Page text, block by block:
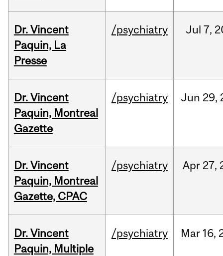
Dr. Vincent
Paquin, La
Presse
/psychiatry Jul 7,
Dr. Vincent
Paquin, Montreal
Gazette
/psychiatry Jun 29,
Dr. Vincent
Paquin, Montreal
Gazette, CPAC
/psychiatry Apr 27,
Dr. Vincent
Paquin, Multiple
/psychiatry Mar 16,